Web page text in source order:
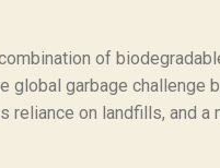
of
global garbage
reliance on landfills, and